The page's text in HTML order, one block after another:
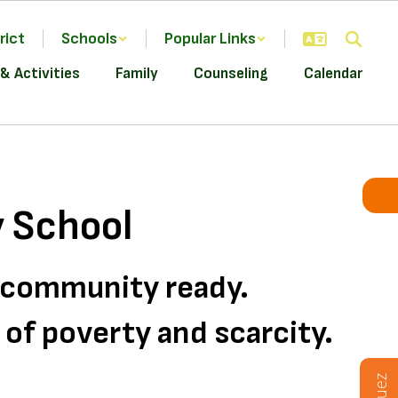
Schools
Popular Links
Activities Family Counseling Calendar
ready.
poverty and scarcity.